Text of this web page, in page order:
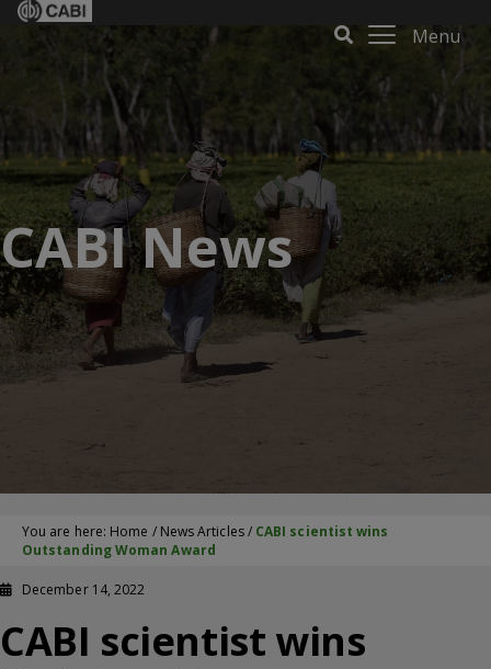
Menu
CABI News
You are here: Home / News Articles/ CABI scientist wins
Outstanding Woman Award
December 14, 2022
CABI scientist wins